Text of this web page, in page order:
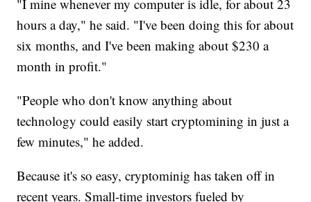
"I mine whenever my computer is idle, for about 23
hours a day," he said. "I've been doing this for about
six months, and I've been making about $230 a
month in profit."
"People who don't know anything about
technology could easily start cryptomining in just a
few minutes," he added.
Because it's so easy, cryptominig has taken off in
recent years. Small-time investors fueled by